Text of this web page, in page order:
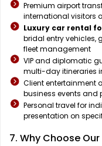
Premium airport
international visitors
Luxury car rental
bridal entry vehicles,
fleet management
VIP and diplomatic
multi-day itineraries
Client entertainment
business events and
Personal travel for
presentation on
7. Why Choose